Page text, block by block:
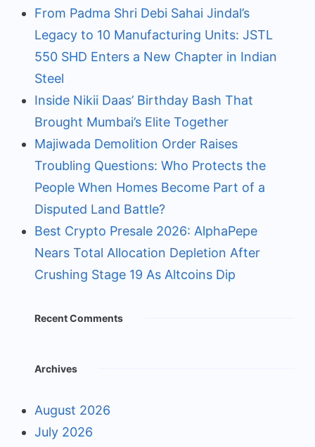
From Padma Shri Debi Sahai Jindal’s
Legacy to 10 Manufacturing Units: JSTL
550 SHD Enters a New Chapter in Indian
Steel
Inside Nikii Daas’ Birthday Bash That
Brought Mumbai’s Elite Together
Majiwada Demolition Order Raises
Troubling Questions: Who Protects the
People When Homes Become Part of a
Disputed Land Battle?
Best Crypto Presale 2026: AlphaPepe
Nears Total Allocation Depletion After
Crushing Stage 19 As Altcoins Dip
Recent Comments
Archives
August 2026
July 2026